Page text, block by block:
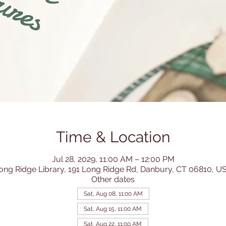
Time & Location
Jul 28, 2029, 11:00 AM – 12:00 PM
Ridge Library, 191 Long Ridge Rd, Danbury, CT 06810,
Other dates
Sat, Aug 08, 11:00 AM
Sat, Aug 15, 11:00 AM
Sat, Aug 22, 11:00 AM